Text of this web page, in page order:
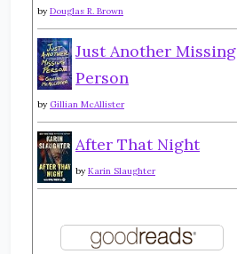
by Douglas R. Brown
Just Another Missing
Person
by Gillian McAllister
After That Night
by Karin Slaughter